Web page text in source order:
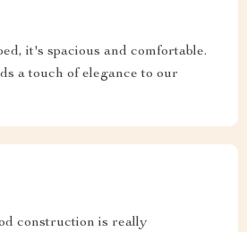
it's spacious and comfortable.
a touch of elegance to our
construction is really